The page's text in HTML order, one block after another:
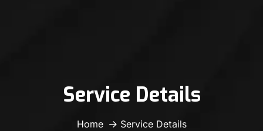
Service Details
Home Service Details